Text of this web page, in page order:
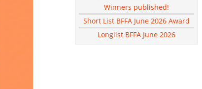
Winners published!
Short List BFFA June 2026 Award
Longlist BFFA June 2026